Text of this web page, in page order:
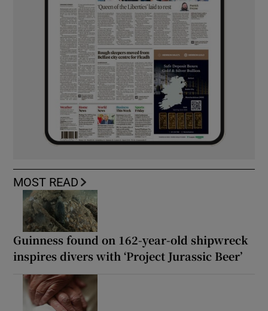
MOST READ
Guinness found on 162-year-old shipwreck
inspires divers with ‘Project Jurassic Beer’